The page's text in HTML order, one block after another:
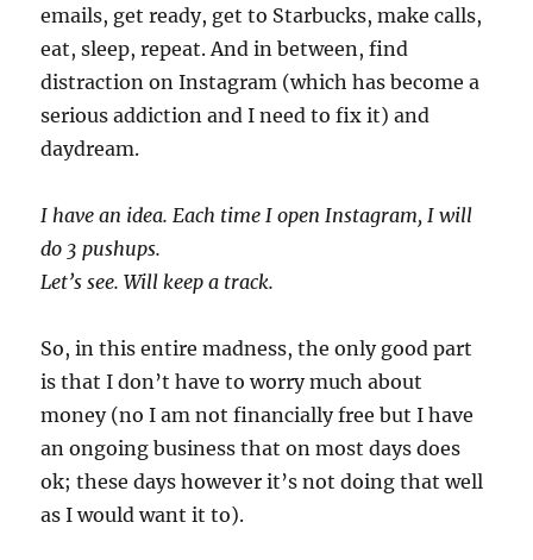
emails, get ready, get to Starbucks, make calls,
eat, sleep, repeat. And in between, find
distraction on Instagram (which has become a
serious addiction and I need to fix it) and
daydream.
I have an idea. Each time I open Instagram, I will
do 3 pushups.
Let’s see. Will keep a track.
So, in this entire madness, the only good part
is that I don’t have to worry much about
money (no I am not financially free but I have
an ongoing business that on most days does
ok; these days however it’s not doing that well
as I would want it to).